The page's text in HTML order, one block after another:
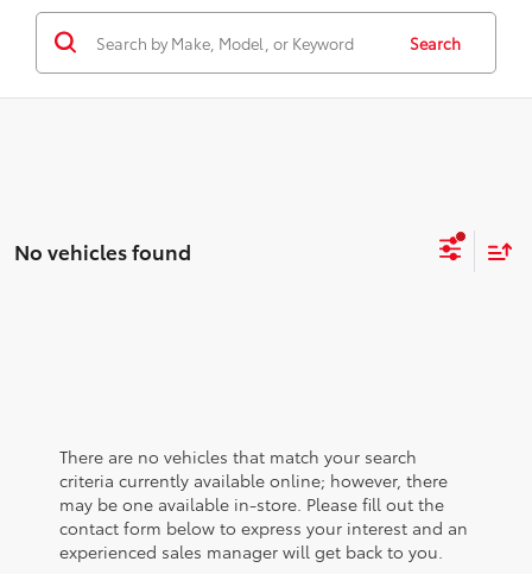
Search
No vehicles found
There are no vehicles that match your search
criteria currently available online; however, there
may be one available in-store. Please fill out the
contact form below to express your interest and an
experienced sales manager will get back to you.